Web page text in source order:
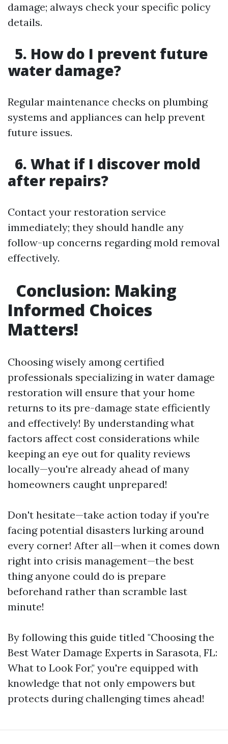
damage; always check your specific policy
details.
5. How do I prevent future
water damage?
Regular maintenance checks on plumbing
systems and appliances can help prevent
future issues.
6. What if I discover mold
after repairs?
Contact your restoration service
immediately; they should handle any
follow-up concerns regarding mold removal
effectively.
Conclusion: Making
Informed Choices
Matters!
Choosing wisely among certified
professionals specializing in water damage
restoration will ensure that your home
returns to its pre-damage state efficiently
and effectively! By understanding what
factors affect cost considerations while
keeping an eye out for quality reviews
locally—you're already ahead of many
homeowners caught unprepared!
Don't hesitate—take action today if you're
facing potential disasters lurking around
every corner! After all—when it comes down
right into crisis management—the best
thing anyone could do is prepare
beforehand rather than scramble last
minute!
By following this guide titled "Choosing the
Best Water Damage Experts in Sarasota, FL:
What to Look For," you're equipped with
knowledge that not only empowers but
protects during challenging times ahead!